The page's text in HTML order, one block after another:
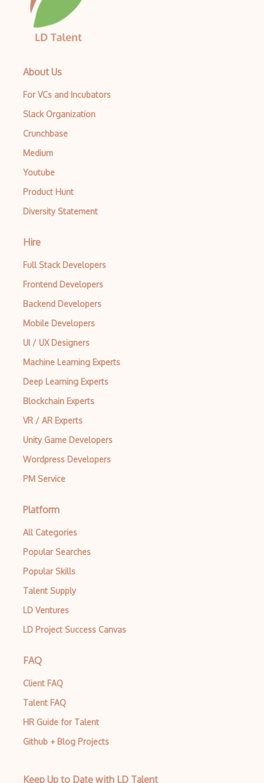
Python Selenium
QACoverage
QTP/ HP for QA Testing
Quality Assurance
Quality Assurance QA
Redmine
Regression Testing
Seetest for QA Testing
Selenium
Selenium Testing
Sinon
SOAP UI
SOX Controls Testing
SpecFlow
SpiraTest
Test Automation Framework
Test Design
Test Driven Development
Test Management
Test Planning
Testcase
TestCaseLab
TestComplete
Testim
TestLink
About Us
For VCs and Incubators
Slack Organization
Crunchbase
Medium
Youtube
Product Hunt
Diversity Statement
Hire
Full Stack Developers
Frontend Developers
Backend Developers
Mobile Developers
UI / UX Designers
Machine Learning Experts
Deep Learning Experts
Blockchain Experts
VR / AR Experts
Unity Game Developers
Wordpress Developers
PM Service
Platform
All Categories
Popular Searches
Popular Skills
Talent Supply
LD Ventures
LD Project Success Canvas
FAQ
Client FAQ
Talent FAQ
HR Guide for Talent
Github + Blog Projects
Keep Up to Date with LD Talent